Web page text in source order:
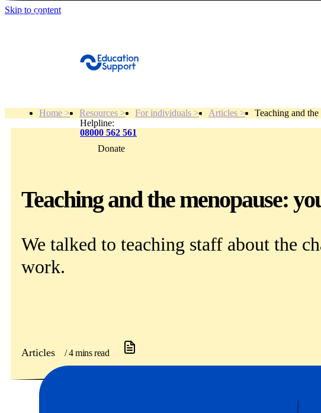
Skip to content
Get help
Resources
Subscribe
Helpline:
08000 562 561
Donate
Home > Resources > For individuals > Articles > Teaching and
Teaching and the menopause:
We talked to teaching staff about the
work.
Articles / 4 mins read
Get Help